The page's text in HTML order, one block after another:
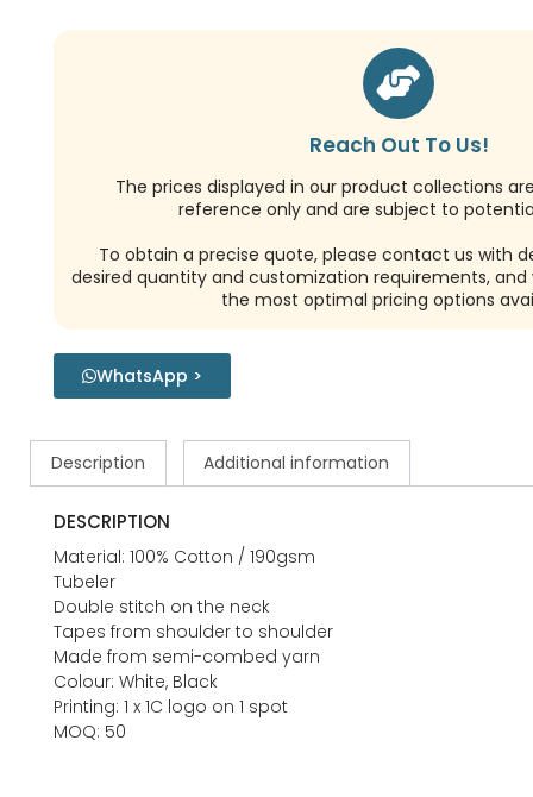
Reach Out To Us!
The prices displayed in our product collections
reference only and are subject to
To obtain a precise quote, please contact us with
desired quantity and customization requirements, and
the most optimal pricing options
WhatsApp >
Description Additional information
DESCRIPTION
Material: 100% Cotton / 190gsm
Tubeler
Double stitch on the neck
Tapes from shoulder to shoulder
Made from semi-combed yarn
Colour: White, Black
Printing: 1 x 1C logo on 1 spot
MOQ: 50